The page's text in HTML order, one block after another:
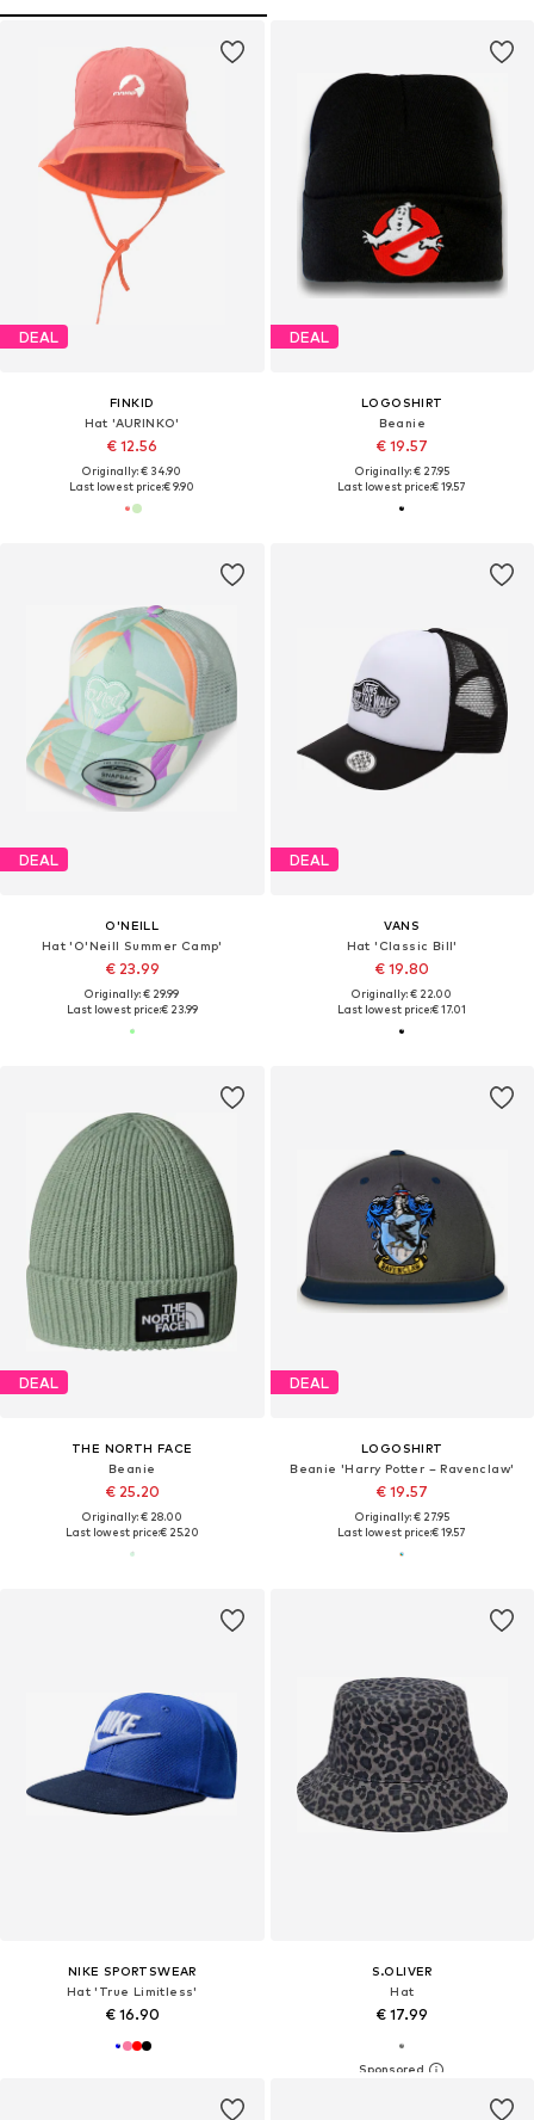
DEAL
FINKID
Hat 'AURINKO'
€ 12.56
Originally: € 34.90
Last lowest price:€ 9.90
DEAL
LOGOSHIRT
Beanie
€ 19.57
Originally: € 27.95
Last lowest price:€ 19.57
DEAL
O'NEILL
Hat 'O'Neill Summer Camp'
€ 23.99
Originally: € 29.99
Last lowest price:€ 23.99
DEAL
VANS
Hat 'Classic Bill'
€ 19.80
Originally: € 22.00
Last lowest price:€ 17.01
DEAL
THE NORTH FACE
Beanie
€ 25.20
Originally: € 28.00
Last lowest price:€ 25.20
DEAL
LOGOSHIRT
Beanie 'Harry Potter – Ravenclaw'
€ 19.57
Originally: € 27.95
Last lowest price:€ 19.57
NIKE SPORTSWEAR
Hat 'True Limitless'
€ 16.90
S.OLIVER
Hat
€ 17.99